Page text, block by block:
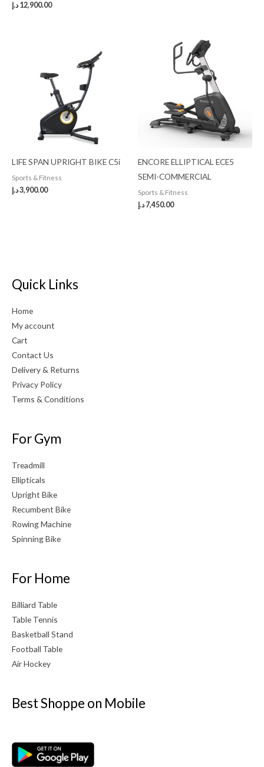
12,900.00 د.إ
LIFE SPAN UPRIGHT BIKE C5i
Sports & Fitness
3,900.00د.إ
ENCORE ELLIPTICAL ECE5
SEMI-COMMERCIAL
Sports & Fitness
7,450.00 د.إ
Quick Links
Home
My account
Cart
Contact Us
Delivery & Returns
Privacy Policy
Terms & Conditions
For Gym
Treadmill
Ellipticals
Upright Bike
Recumbent Bike
Rowing Machine
Spinning Bike
For Home
Billiard Table
Table Tennis
Basketball Stand
Football Table
Air Hockey
Best Shoppe on Mobile